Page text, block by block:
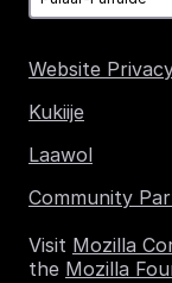
Website
Kukiije
Laawol
Community
Visit Mozilla
the Mozilla